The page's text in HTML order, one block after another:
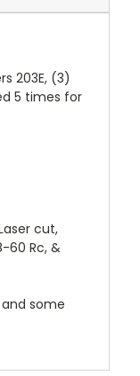
203E, (3)
5 times for
cut,
60 Rc, &
some